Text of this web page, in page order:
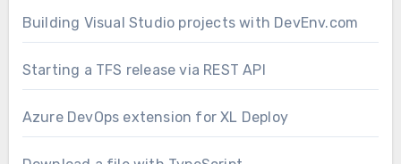
Building Visual Studio projects with DevEnv.com
Starting a TFS release via REST API
Azure DevOps extension for XL Deploy